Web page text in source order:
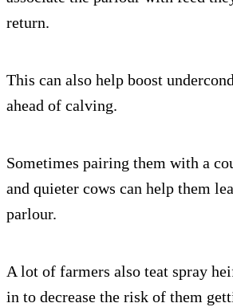
return.
This can also help boost
ahead of calving.
Sometimes pairing them with a
and quieter cows can help them
parlour.
A lot of farmers also teat spray
in to decrease the risk of them